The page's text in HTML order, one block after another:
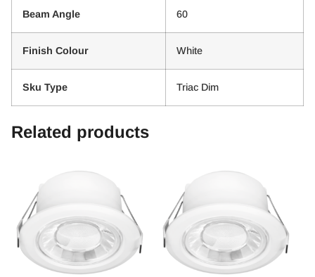
Beam Angle 60
Finish Colour White
Sku Type Triac Dim
Related products